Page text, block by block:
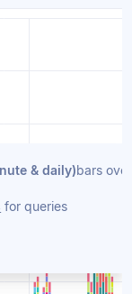
& daily)bars
for queries